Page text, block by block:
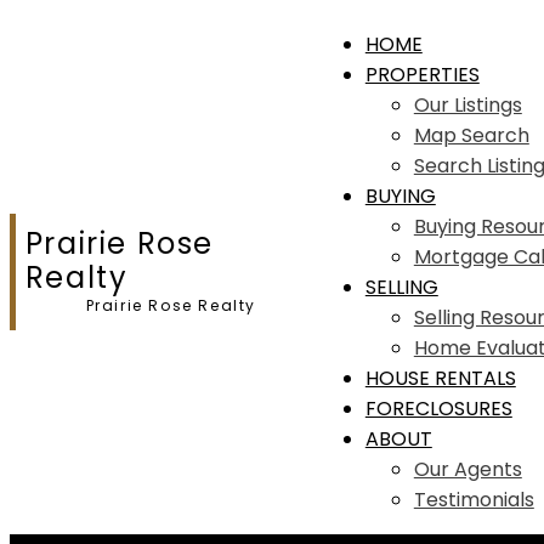
Prairie Rose
Realty
Prairie Rose Realty
HOME
PROPERTIES
Our Listings
Map Search
Search
BUYING
Buying
Mortgage
SELLING
Selling
Home
HOUSE RENTALS
FORECLOSURES
ABOUT
Our Agents
Testimonials